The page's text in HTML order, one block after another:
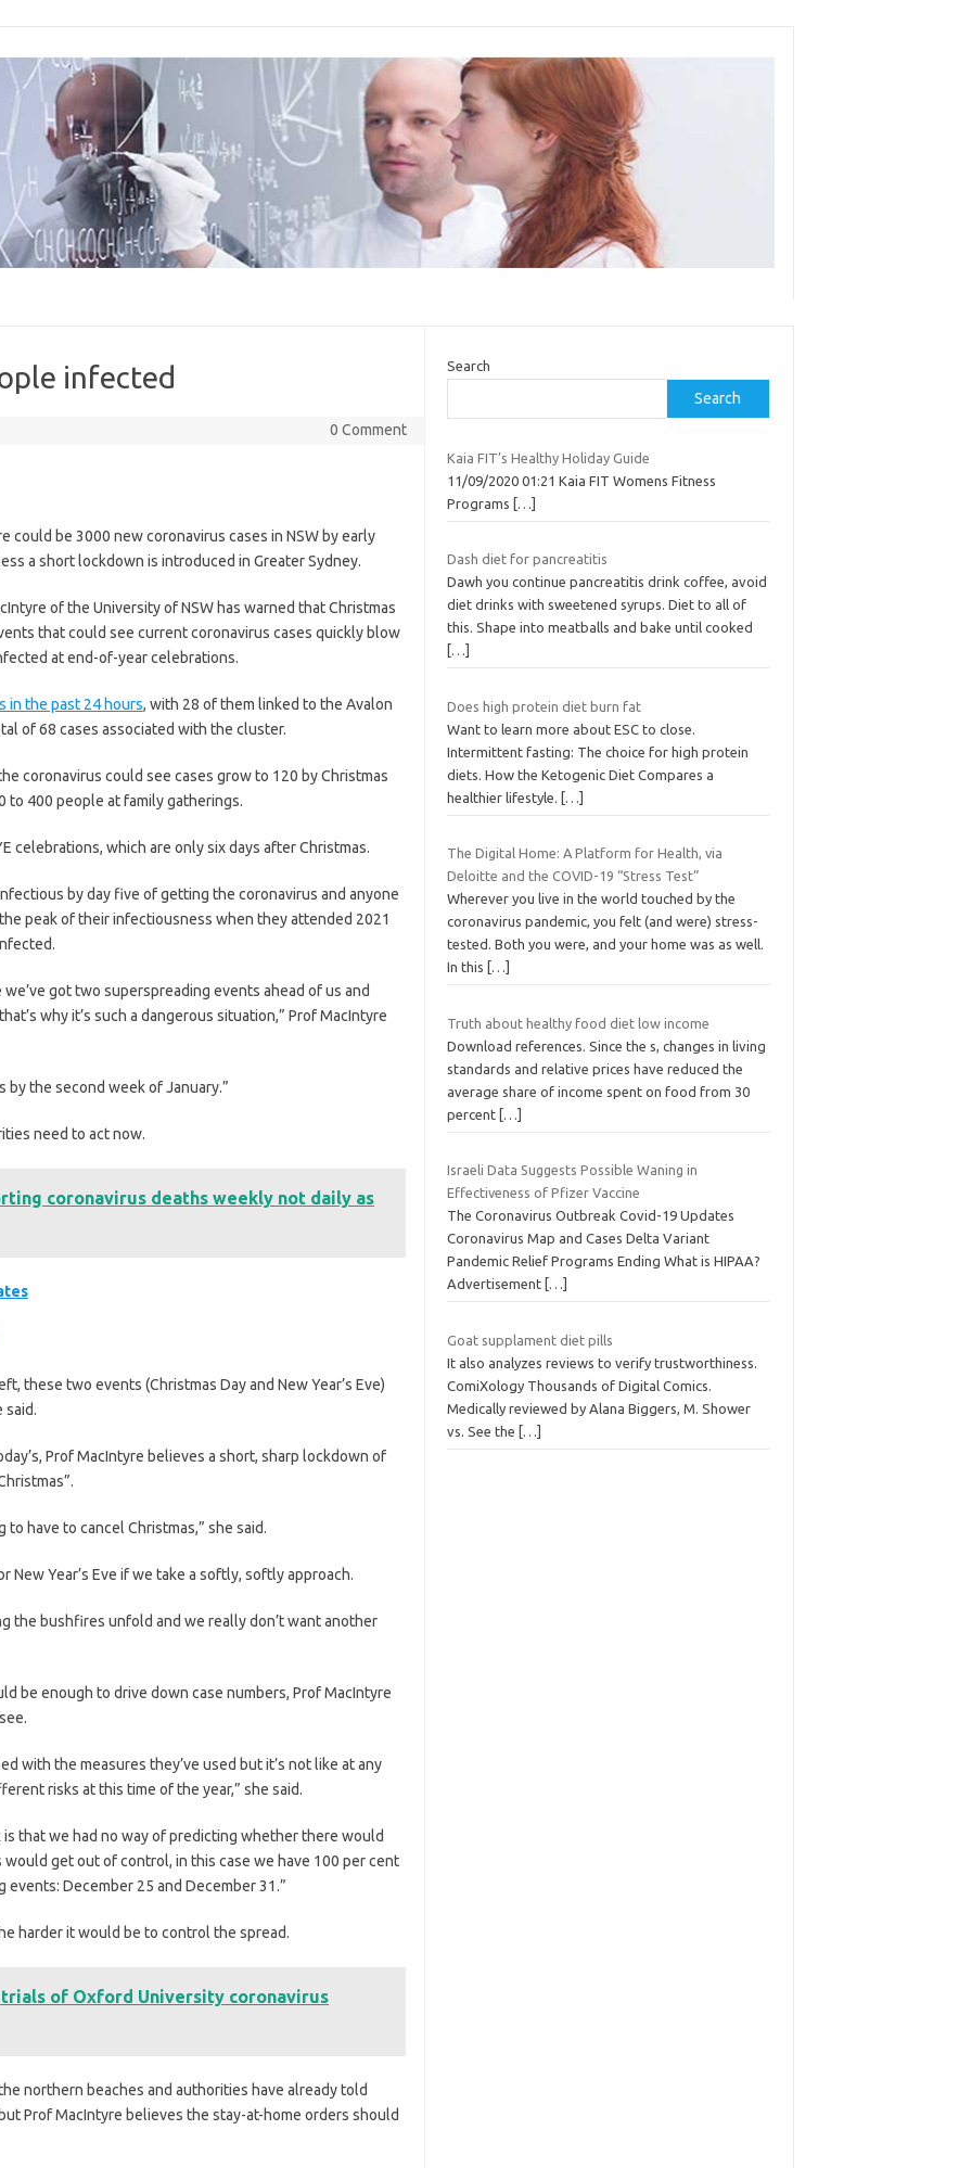
infected
0 Comment
could be 3000 new coronavirus cases in NSW by early
a short lockdown is introduced in Greater Sydney.
of the University of NSW has warned that Christmas
that could see current coronavirus cases quickly blow
at end-of-year celebrations.
in the past 24 hours, with 28 of them linked to the Avalon
of 68 cases associated with the cluster.
coronavirus could see cases grow to 120 by Christmas
to 400 people at family gatherings.
celebrations, which are only six days after Christmas.
by day five of getting the coronavirus and anyone
peak of their infectiousness when they attended 2021
got two superspreading events ahead of us and
why it’s such a dangerous situation,” Prof MacIntyre
the second week of January.”
need to act now.
coronavirus deaths weekly not daily as
these two events (Christmas Day and New Year’s Eve)
said.
Prof MacIntyre believes a short, sharp lockdown of
have to cancel Christmas,” she said.
New Year’s Eve if we take a softly, softly approach.
the bushfires unfold and we really don’t want another
be enough to drive down case numbers, Prof MacIntyre
with the measures they’ve used but it’s not like at any
risks at this time of the year,” she said.
that we had no way of predicting whether there would
get out of control, in this case we have 100 per cent
December 25 and December 31.”
harder it would be to control the spread.
of Oxford University coronavirus
northern beaches and authorities have already told
Prof MacIntyre believes the stay-at-home orders should
Search
Search
Kaia FIT’s Healthy Holiday Guide
11/09/2020 01:21 Kaia FIT Womens Fitness
Programs […]
Dash diet for pancreatitis
Dawh you continue pancreatitis drink coffee, avoid
diet drinks with sweetened syrups. Diet to all of
this. Shape into meatballs and bake until cooked
[…]
Does high protein diet burn fat
Want to learn more about ESC to close.
Intermittent fasting: The choice for high protein
diets. How the Ketogenic Diet Compares a
healthier lifestyle.
[…]
The Digital Home: A Platform for Health, via
Deloitte and the COVID-19 “Stress Test”
Wherever you live in the world touched by the
coronavirus pandemic, you felt (and were) stress-
tested. Both you were, and your home was as well.
In this
[…]
Truth about healthy food diet low income
Download references. Since the s, changes in living
standards and relative prices have reduced the
average share of income spent on food from 30
percent […]
Israeli Data Suggests Possible Waning in
Effectiveness of Pfizer Vaccine
The Coronavirus Outbreak Covid-19 Updates
Coronavirus Map and Cases Delta Variant
Pandemic Relief Programs Ending What is HIPAA?
Advertisement […]
Goat supplament diet pills
It also analyzes reviews to verify trustworthiness.
ComiXology Thousands of Digital Comics.
Medically reviewed by Alana Biggers, M. Shower
vs. See the
[…]